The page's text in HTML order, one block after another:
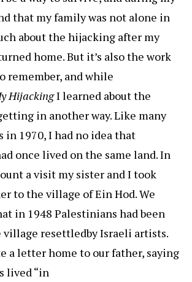
that my family was not alone in
about the hijacking after my
home. But it’s also the work
remember, and while
HijackingI learned about the
in another way. Like many
in 1970, I had no idea that
once lived on the same land. In
a visit my sister and I took
to the village of Ein Hod. We
in 1948 Palestinians had been
village resettledby Israeli artists.
a letter home to our father, saying
lived “in